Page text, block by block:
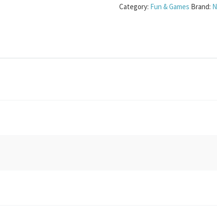
Category: Fun & Games Brand: